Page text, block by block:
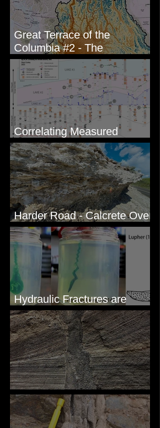
Great Terrace of the
Columbia #2 - The
Geologists
Correlating Measured
Sections - White Bluffs, WA
Harder Road - Calcrete Over
pre-Wisconsin Flood Gravel
Hydraulic Fractures are
Simple & Efficient
Clastic Dikes: The Tops